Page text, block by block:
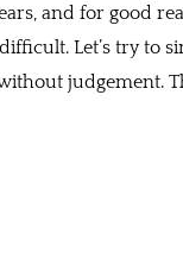
and for good
Let’s try to
judgement.